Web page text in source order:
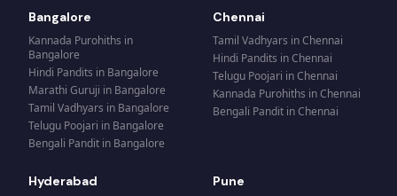
Bangalore
Kannada Purohiths in
Bangalore
Hindi Pandits in Bangalore
Marathi Guruji in Bangalore
Tamil Vadhyars in Bangalore
Telugu Poojari in Bangalore
Bengali Pandit in Bangalore
Chennai
Tamil Vadhyars inChennai
Hindi Pandits inChennai
Telugu Poojari inChennai
Kannada Purohiths inChennai
Bengali Pandit inChennai
Hyderabad Pune